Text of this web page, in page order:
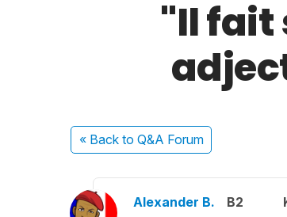
"Il fait
« Back to Q&A Forum
Alexander B. B2